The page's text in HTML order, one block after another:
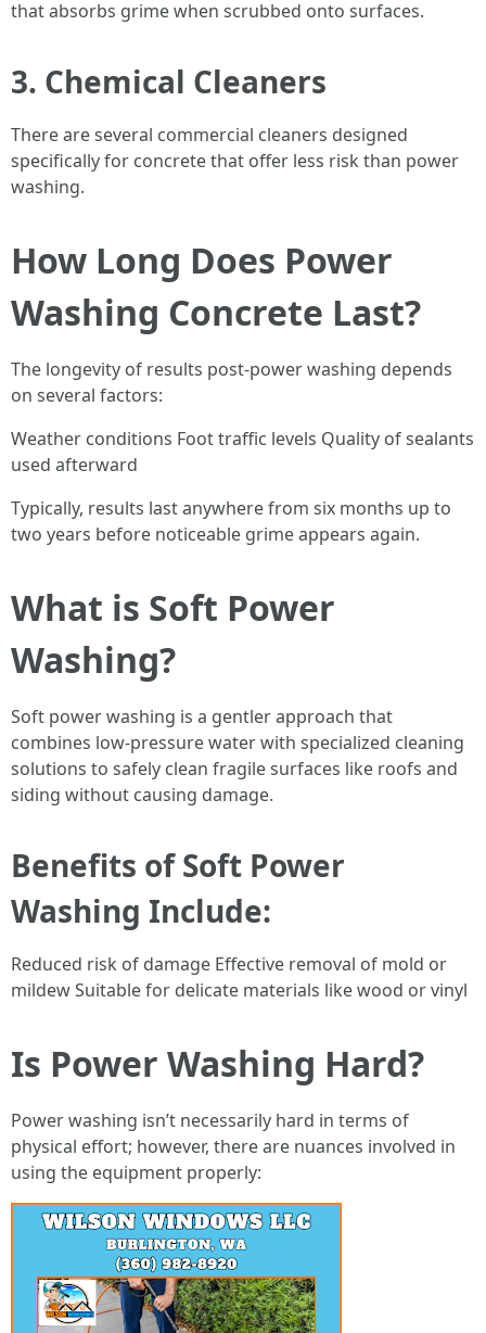
that absorbs grime when scrubbed onto surfaces.
3. Chemical Cleaners
There are several commercial cleaners designed
specifically for concrete that offer less risk than power
washing.
How Long Does Power
Washing Concrete Last?
The longevity of results post-power washing depends
on several factors:
Weather conditions Foot traffic levels Quality of sealants
used afterward
Typically, results last anywhere from six months up to
two years before noticeable grime appears again.
What is Soft Power
Washing?
Soft power washing is a gentler approach that
combines low-pressure water with specialized cleaning
solutions to safely clean fragile surfaces like roofs and
siding without causing damage.
Benefits of Soft Power
Washing Include:
Reduced risk of damage Effective removal of mold or
mildew Suitable for delicate materials like wood or vinyl
Is Power Washing Hard?
Power washing isn’t necessarily hard in terms of
physical effort; however, there are nuances involved in
using the equipment properly: